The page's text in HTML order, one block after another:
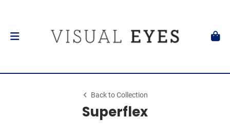
Back to Collection
Superflex